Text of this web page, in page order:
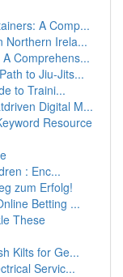
A Comp...
Northern Irela...
Comprehens...
to Jiu-Jits...
to Traini...
Digital M...
Resource
: Enc...
zum Erfolg!
Betting ...
These
Kilts for Ge...
Servic...